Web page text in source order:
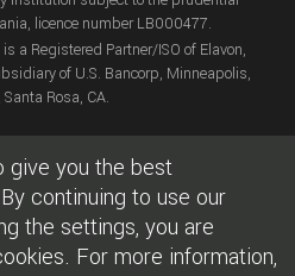
give you the best
continuing to use our
the settings, you are
For more information,
licence number LB000477.
a Registered Partner/ISO of Elavon,
of U.S. Bancorp, Minneapolis,
Rosa, CA.
2007 - 2026. All rights reserved.
mark. Any unauthorised use is